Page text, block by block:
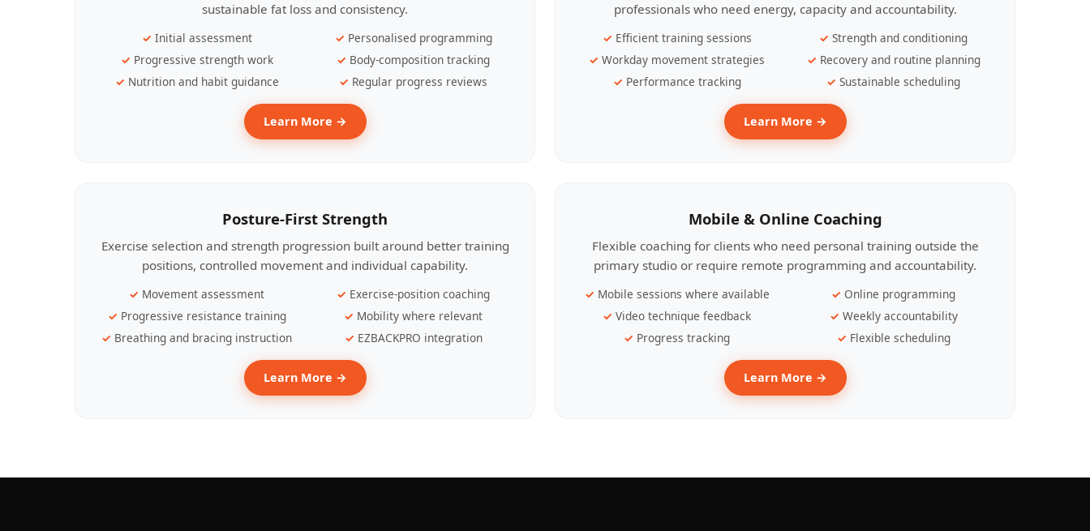
sustainable fat loss and consistency.
Initial assessment
Personalised programming
Progressive strength work
Body-composition tracking
Nutrition and habit guidance
Regular progress reviews
Learn More →
professionals who need energy, capacity and accountability.
Efficient training sessions
Strength and conditioning
Workday movement strategies
Recovery and routine planning
Performance tracking
Sustainable scheduling
Learn More →
Posture-First Strength
Exercise selection and strength progression built around better training
positions, controlled movement and individual capability.
Movement assessment
Exercise-position coaching
Progressive resistance training
Mobility where relevant
Breathing and bracing instruction
EZBACKPRO integration
Learn More →
Mobile & Online Coaching
Flexible coaching for clients who need personal training outside the
primary studio or require remote programming and accountability.
Mobile sessions where available
Online programming
Video technique feedback
Weekly accountability
Progress tracking
Flexible scheduling
Learn More →